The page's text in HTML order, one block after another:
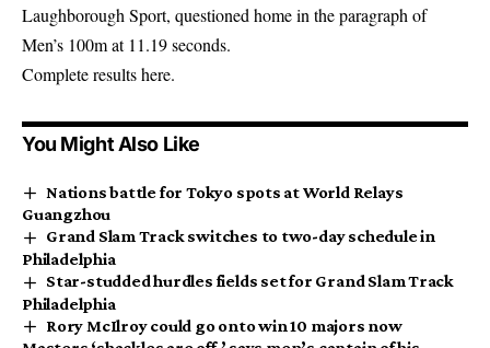
Laughborough Sport, questioned home in the paragraph of
Men’s 100m at 11.19 seconds.
Complete results here.
You Might Also Like
Nations battle for Tokyo spots at World Relays
Guangzhou
Grand Slam Track switches to two-day schedule in
Philadelphia
Star-studded hurdles fields set for Grand Slam Track
Philadelphia
Rory McIlroy could go onto win 10 majors now